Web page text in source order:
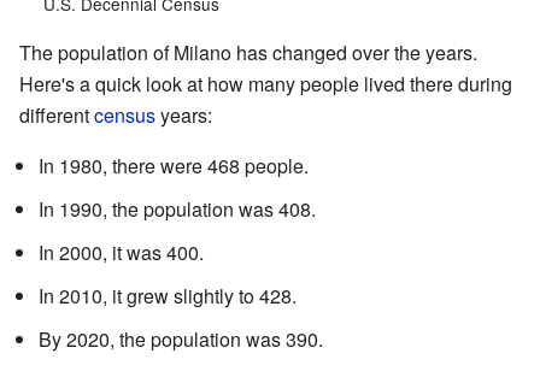
The population of Milano has changed over the years.
Here's a quick look at how many people lived there during
differentcensusyears:
In 1980, there were 468 people.
In 1990, the population was 408.
In 2000, it was 400.
In 2010, it grew slightly to 428.
By 2020, the population was 390.